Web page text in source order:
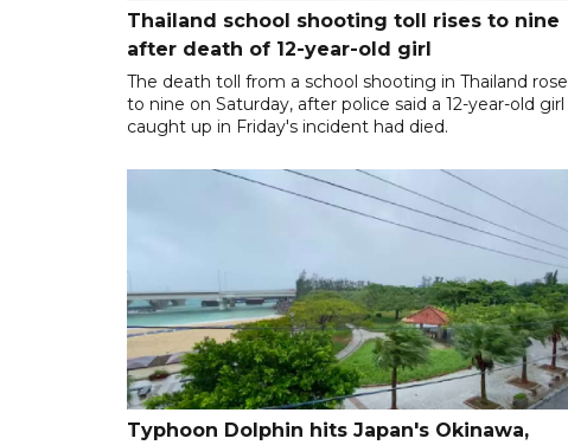
Thailand school shooting toll rises to nine
after death of 12-year-old girl
The death toll from a school shooting in Thailand rose
to nine on Saturday, after police said a 12-year-old girl
caught up in Friday's incident had died.
Typhoon Dolphin hits Japan's Okinawa,